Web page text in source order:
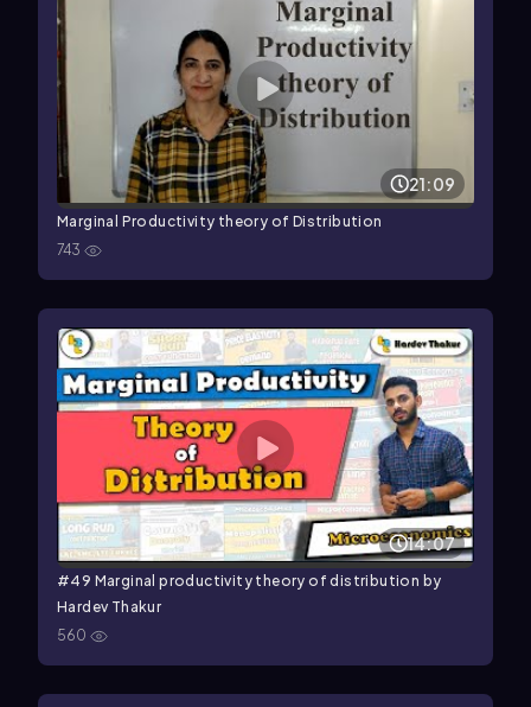
21:09
Marginal Productivity theory of Distribution
743
14:07
#49 Marginal productivity theory of distribution by
Hardev Thakur
560